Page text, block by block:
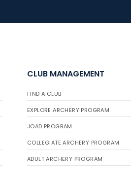
CLUB MANAGEMENT
FIND A CLUB
EXPLORE ARCHERY PROGRAM
JOAD PROGRAM
COLLEGIATE ARCHERY PROGRAM
ADULT ARCHERY PROGRAM